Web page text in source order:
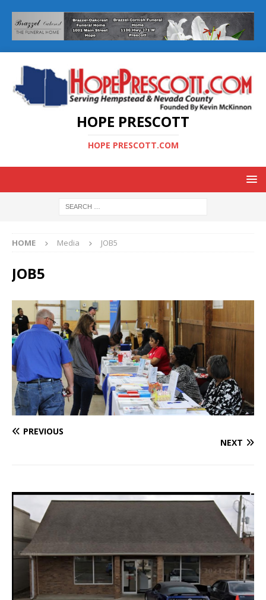
HOPE PRESCOTT
HOPE PRESCOTT.COM
HOME Media JOB5
JOB5
PREVIOUS
NEXT